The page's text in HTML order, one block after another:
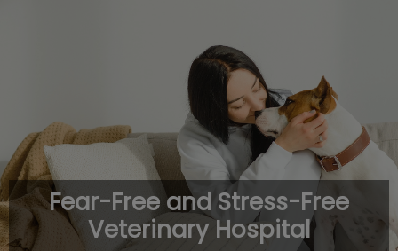
IvcPractices.HeaderNav.Search.Label
Fear-Free and Stress-Free
Veterinary Hospital